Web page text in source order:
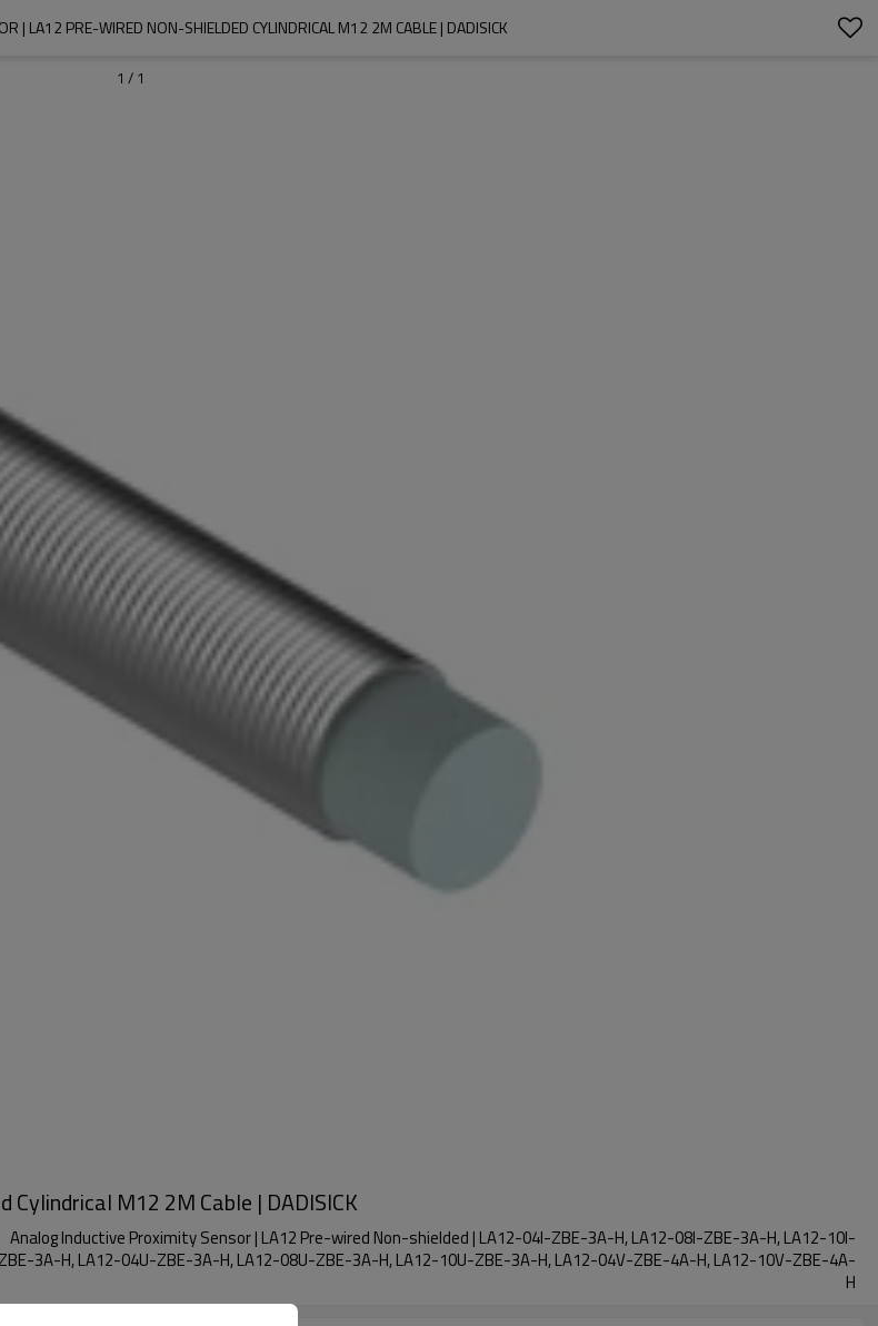
| LA12 PRE-WIRED NON-SHIELDED CYLINDRICAL M12 2M CABLE | DADISICK
1 / 1
M12 2M Cable | DADISICK
Analog Inductive Proximity Sensor | LA12 Pre-wired Non-shielded | LA12-04I-ZBE-3A-H, LA12-08I-ZBE-3A-H, LA12-10I-
ZBE-3A-H, LA12-04U-ZBE-3A-H, LA12-08U-ZBE-3A-H, LA12-10U-ZBE-3A-H, LA12-04V-ZBE-4A-H, LA12-10V-ZBE-4A-
H